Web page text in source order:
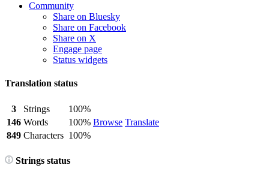
Community
Share on Bluesky
Share on Facebook
Share on X
Engage page
Status widgets
Translation status
3 Strings
100%
Browse Translate
146 Words
100%
849 Characters 100%
Strings status